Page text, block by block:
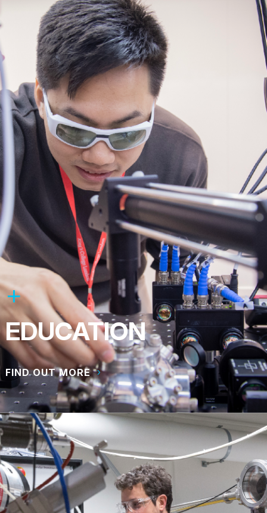
EDUCATION
FIND OUT MORE